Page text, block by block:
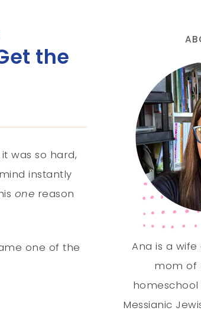
the
was so hard,
instantly
one reason
one of the
Ana is a
mom of
homeschool
Messianic